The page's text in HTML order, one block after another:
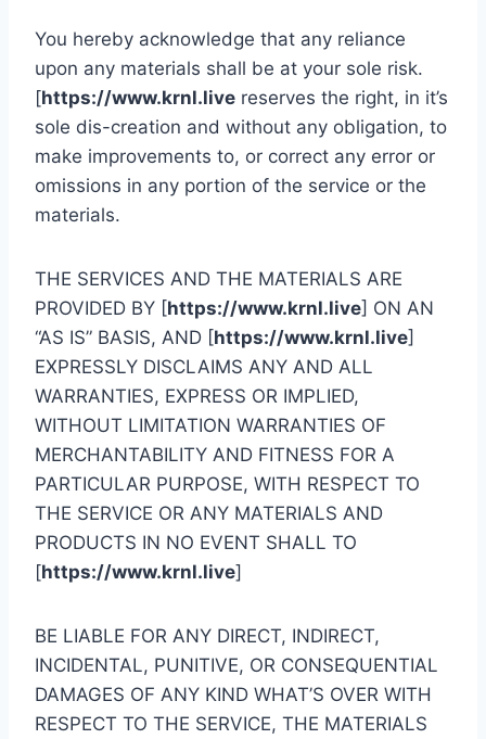
You hereby acknowledge that any reliance
upon any materials shall be at your sole risk.
[https://www.krnl.live reserves the right, in it’s
sole dis-creation and without any obligation, to
make improvements to, or correct any error or
omissions in any portion of the service or the
materials.
THE SERVICES AND THE MATERIALS ARE
PROVIDED BY [https://www.krnl.live] ON AN
“AS IS” BASIS, AND [https://www.krnl.live]
EXPRESSLY DISCLAIMS ANY AND ALL
WARRANTIES, EXPRESS OR IMPLIED,
WITHOUT LIMITATION WARRANTIES OF
MERCHANTABILITY AND FITNESS FOR A
PARTICULAR PURPOSE, WITH RESPECT TO
THE SERVICE OR ANY MATERIALS AND
PRODUCTS IN NO EVENT SHALL TO
[https://www.krnl.live]
BE LIABLE FOR ANY DIRECT, INDIRECT,
INCIDENTAL, PUNITIVE, OR CONSEQUENTIAL
DAMAGES OF ANY KIND WHAT’S OVER WITH
RESPECT TO THE SERVICE, THE MATERIALS